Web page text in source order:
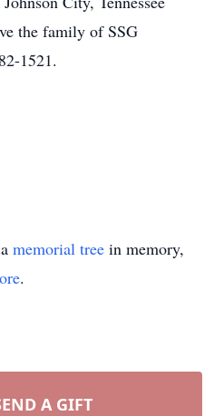
the family of SSG
1521.
memorial tree in memory,
.
A GIFT